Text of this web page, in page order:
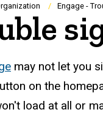
Engage -
may not let you
on the
load at all or